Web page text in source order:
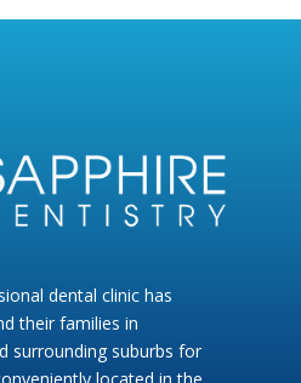
dental clinic has
their families in
surrounding suburbs for